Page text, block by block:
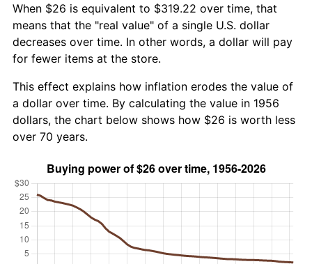
When $26 is equivalent to $319.22 over time, that
means that the "real value" of a single U.S. dollar
decreases over time. In other words, a dollar will pay
for fewer items at the store.
This effect explains how inflation erodes the value of
a dollar over time. By calculating the value in 1956
dollars, the chart below shows how $26 is worth less
over 70 years.